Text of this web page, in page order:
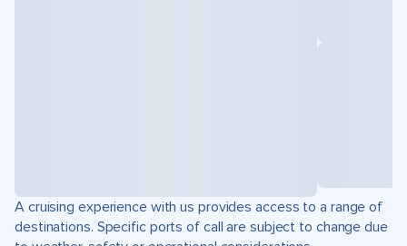
A cruising experience with us provides access to a range of
destinations. Specific ports of call are subject to change due